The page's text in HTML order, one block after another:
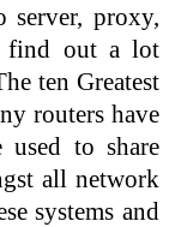
server, proxy,
find out a lot
ten Greatest
routers have
to share
all network
systems and